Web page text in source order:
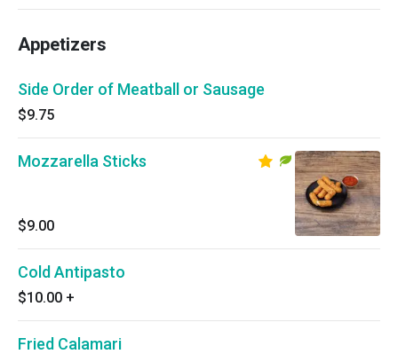
Appetizers
Side Order of Meatball or Sausage
$9.75
Mozzarella Sticks
$9.00
Cold Antipasto
$10.00 +
Fried Calamari